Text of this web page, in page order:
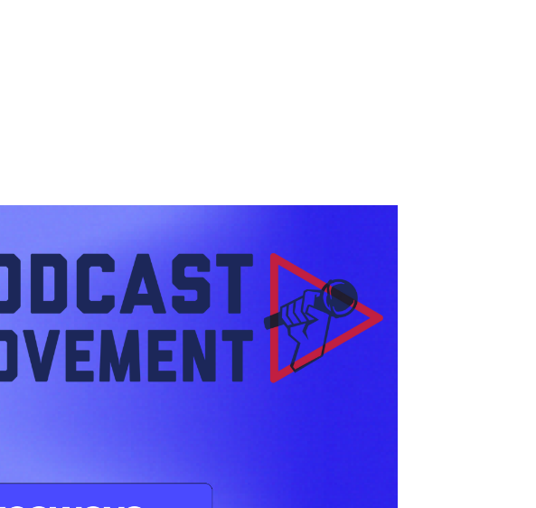
the books, and at Acast we’re reflecting on an inspiring week in
and industry leaders. The days were filled with panel discussions,
the power of podcasting and where the industry is headed
Not just in downloads, but in meaningful connections, new
within the industry.
through the lens our own Acasters:
is